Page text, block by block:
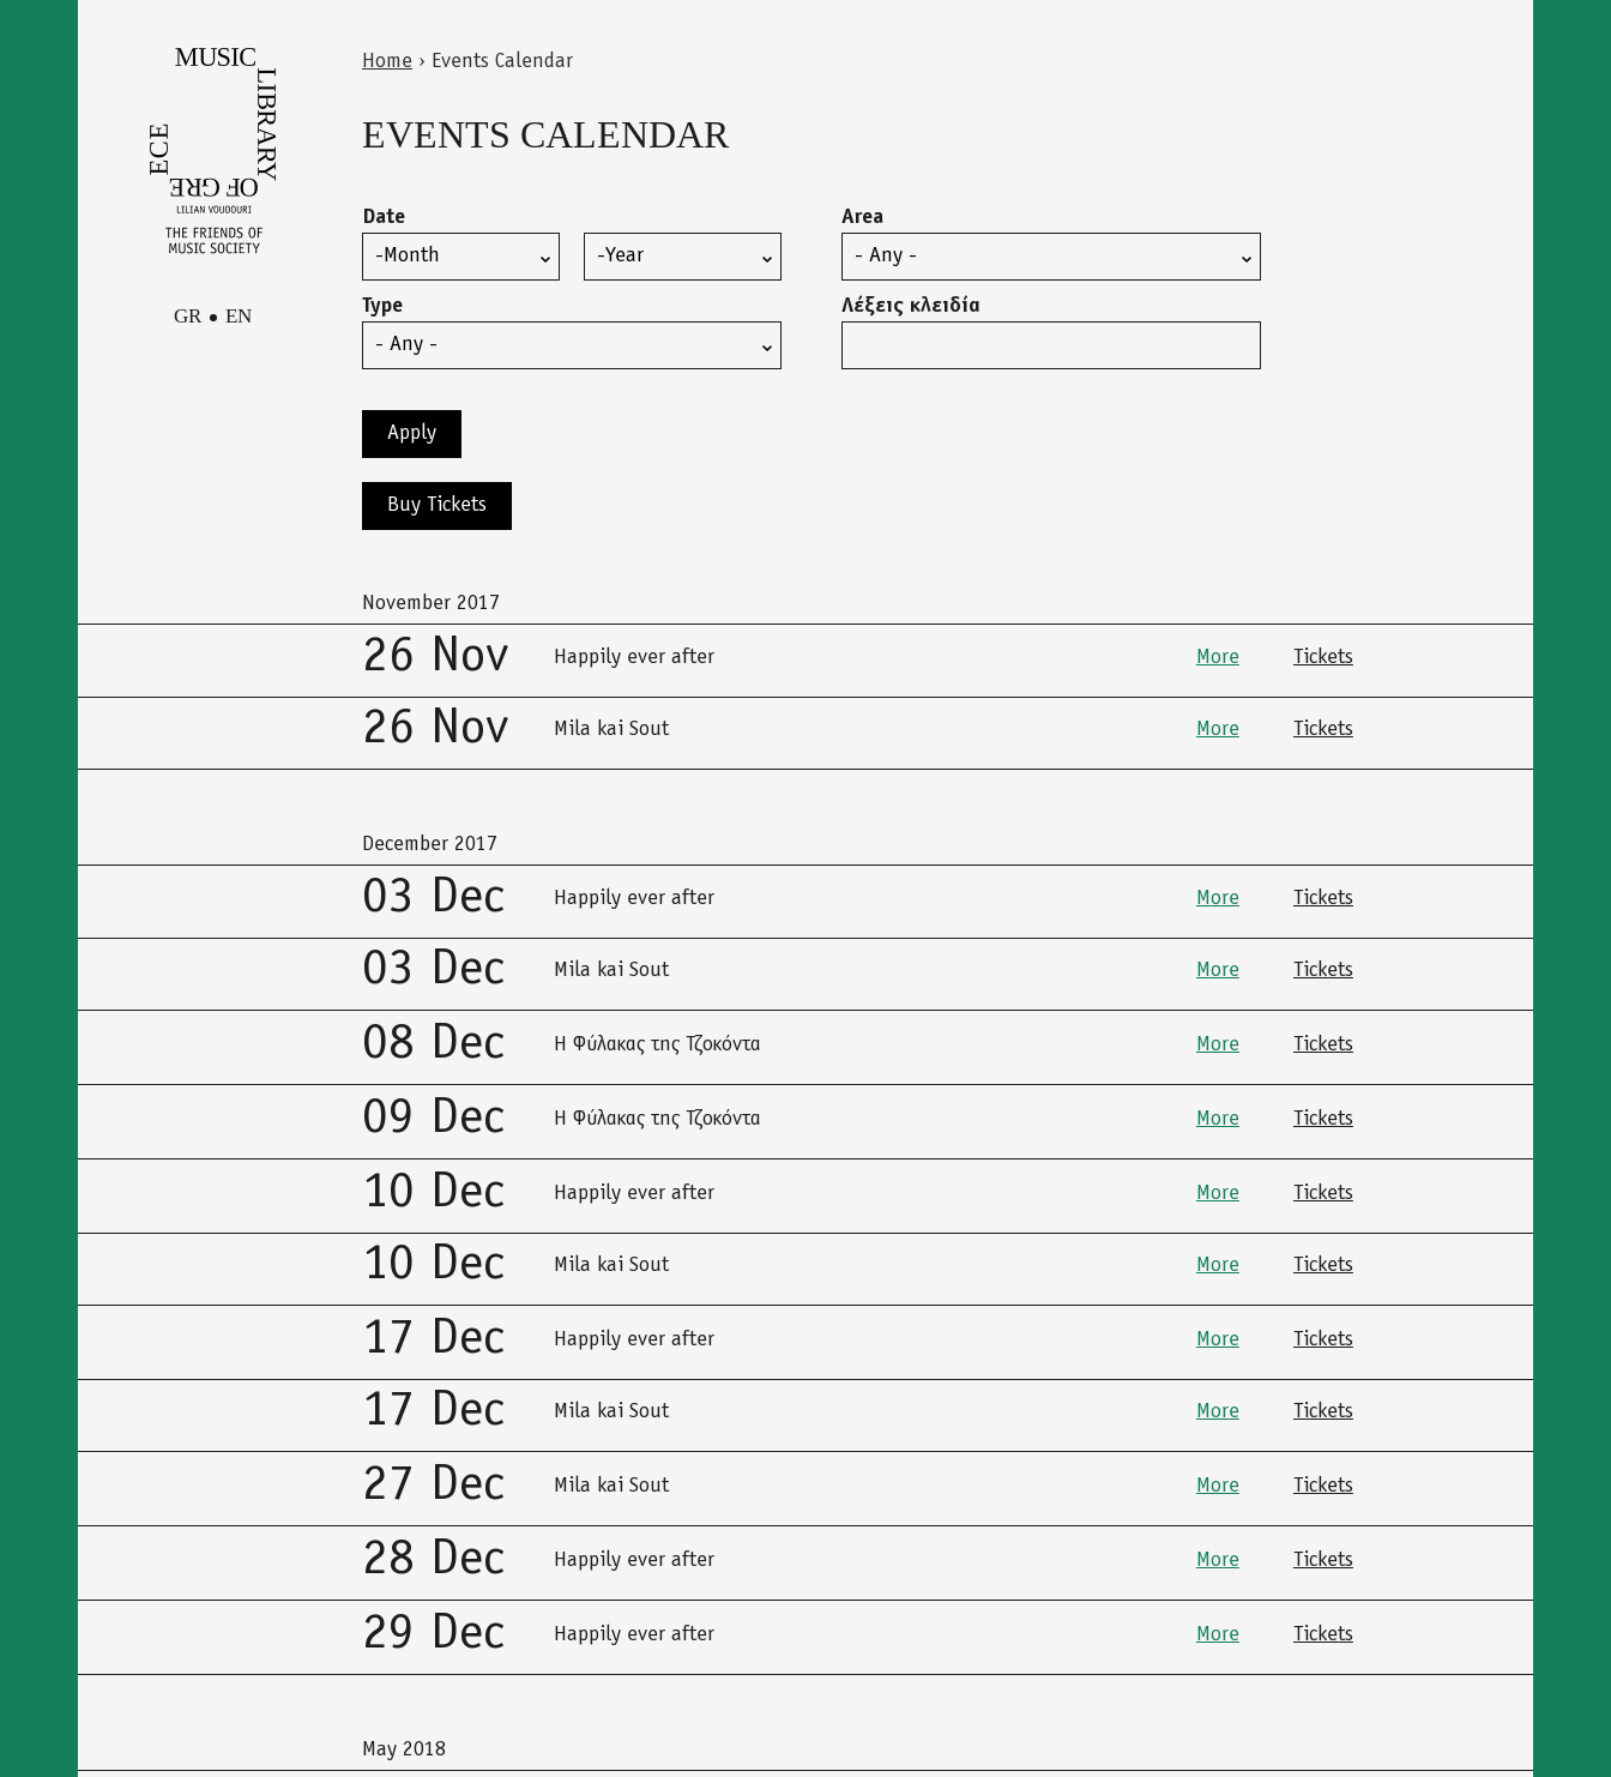
GR EN
are
Home › Events Calendar
to
top
EVENTS CALENDAR
Date
Month
Year
Area
Type Λέξεις κλειδία
Buy Tickets
November 2017
26 Nov Happily ever after More Tickets
26 Nov Mila kai Sout More Tickets
December 2017
03 Dec Happily ever after More Tickets
03 Dec Mila kai Sout More Tickets
08 Dec Η Φύλακας της Τζοκόντα More Tickets
09 Dec Η Φύλακας της Τζοκόντα More Tickets
10 Dec Happily ever after More Tickets
10 Dec Mila kai Sout More Tickets
17 Dec Happily ever after More Tickets
17 Dec Mila kai Sout More Tickets
27 Dec Mila kai Sout More Tickets
28 Dec Happily ever after More Tickets
29 Dec Happily ever after More Tickets
May 2018